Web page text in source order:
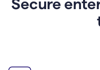
Secure